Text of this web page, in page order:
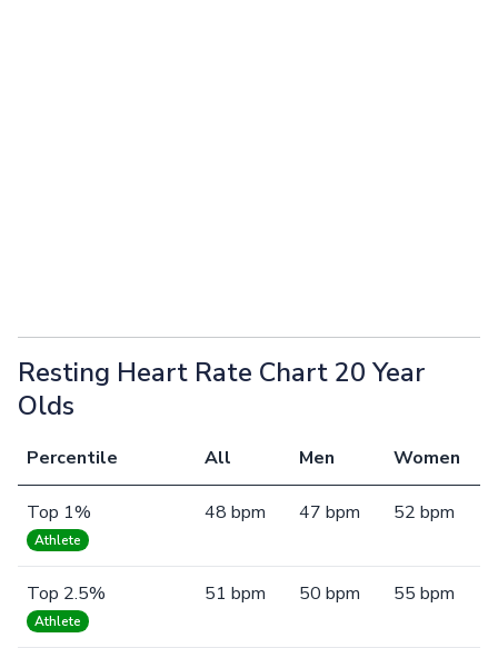
Resting Heart Rate Chart 20 Year
Olds
Percentile All Men Women
Top 1%
Athlete
48 bpm 47 bpm 52 bpm
Top 2.5%
Athlete
51 bpm 50 bpm 55 bpm